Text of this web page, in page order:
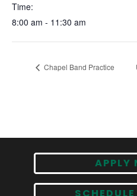
Time:
8:00 am - 11:30 am
Chapel Band Practice
APPLY